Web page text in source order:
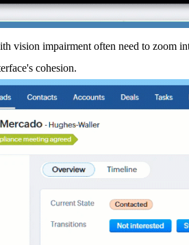
vision impairment often need to zoom
cohesion.